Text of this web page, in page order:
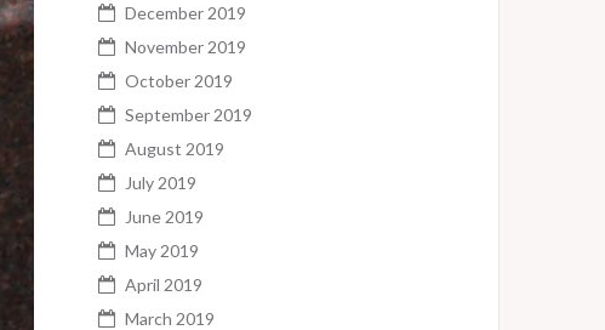
December 2019
November 2019
October 2019
September 2019
August 2019
July 2019
June 2019
May 2019
April 2019
March 2019